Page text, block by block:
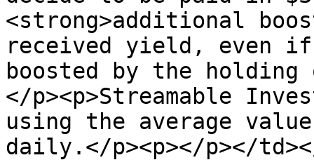
<strong>additional
received yield,
boosted by the holding
</p><p>Streamable
using the average
daily.</p><p></p></